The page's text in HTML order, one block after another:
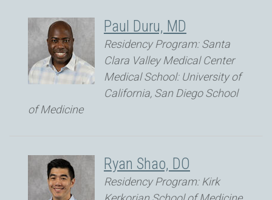
Paul Duru, MD
Residency Program: Santa
Clara Valley Medical Center
Medical School: University of
California, San Diego School
of Medicine
Ryan Shao, DO
Residency Program: Kirk